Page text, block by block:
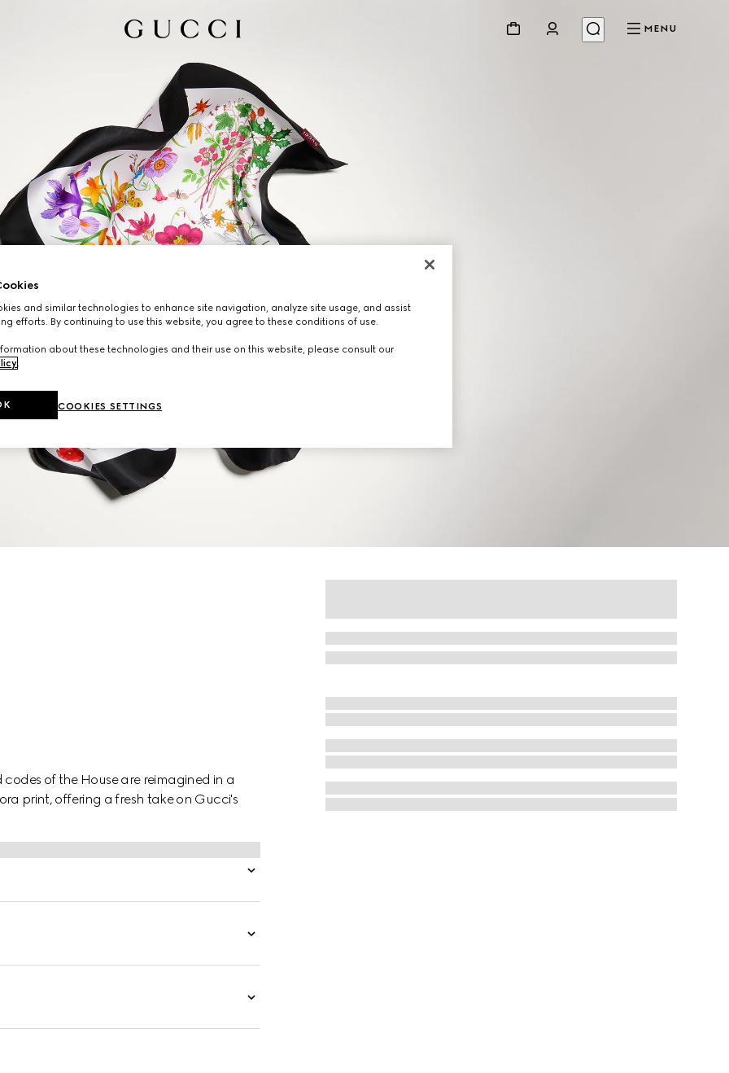
MENU
of the House are reimagined in a
print, offering a fresh take on Gucci's
and similar technologies to enhance site navigation, analyze site usage, and assist
efforts. By continuing to use this website, you agree to these conditions of use.
about these technologies and their use on this website, please consult our
.
COOKIES SETTINGS